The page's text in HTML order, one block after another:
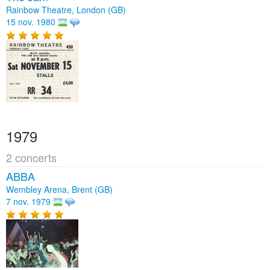
Rainbow Theatre, London (GB)
15 nov. 1980
1979
2 concerts
ABBA
Wembley Arena, Brent (GB)
7 nov. 1979